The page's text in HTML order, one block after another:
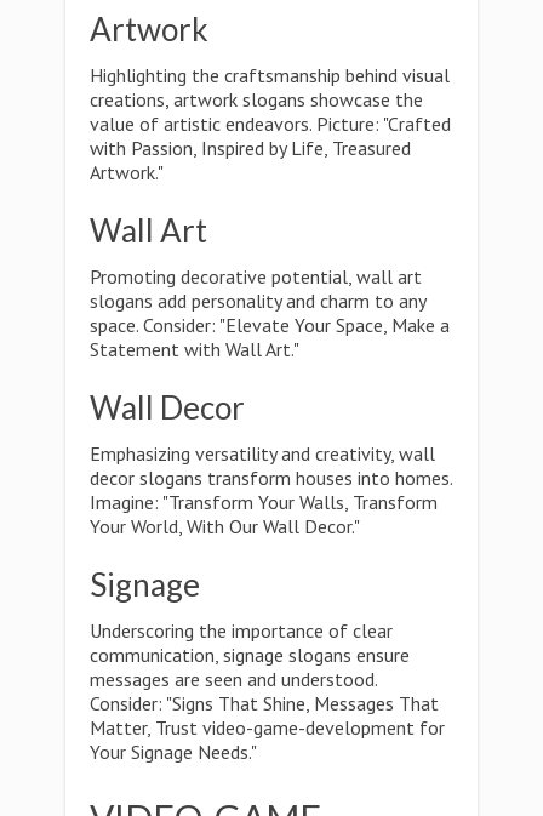
Artwork
Highlighting the craftsmanship behind visual
creations, artwork slogans showcase the
value of artistic endeavors. Picture: "Crafted
with Passion, Inspired by Life, Treasured
Artwork."
Wall Art
Promoting decorative potential, wall art
slogans add personality and charm to any
space. Consider: "Elevate Your Space, Make a
Statement with Wall Art."
Wall Decor
Emphasizing versatility and creativity, wall
decor slogans transform houses into homes.
Imagine: "Transform Your Walls, Transform
Your World, With Our Wall Decor."
Signage
Underscoring the importance of clear
communication, signage slogans ensure
messages are seen and understood.
Consider: "Signs That Shine, Messages That
Matter, Trust video-game-development for
Your Signage Needs."